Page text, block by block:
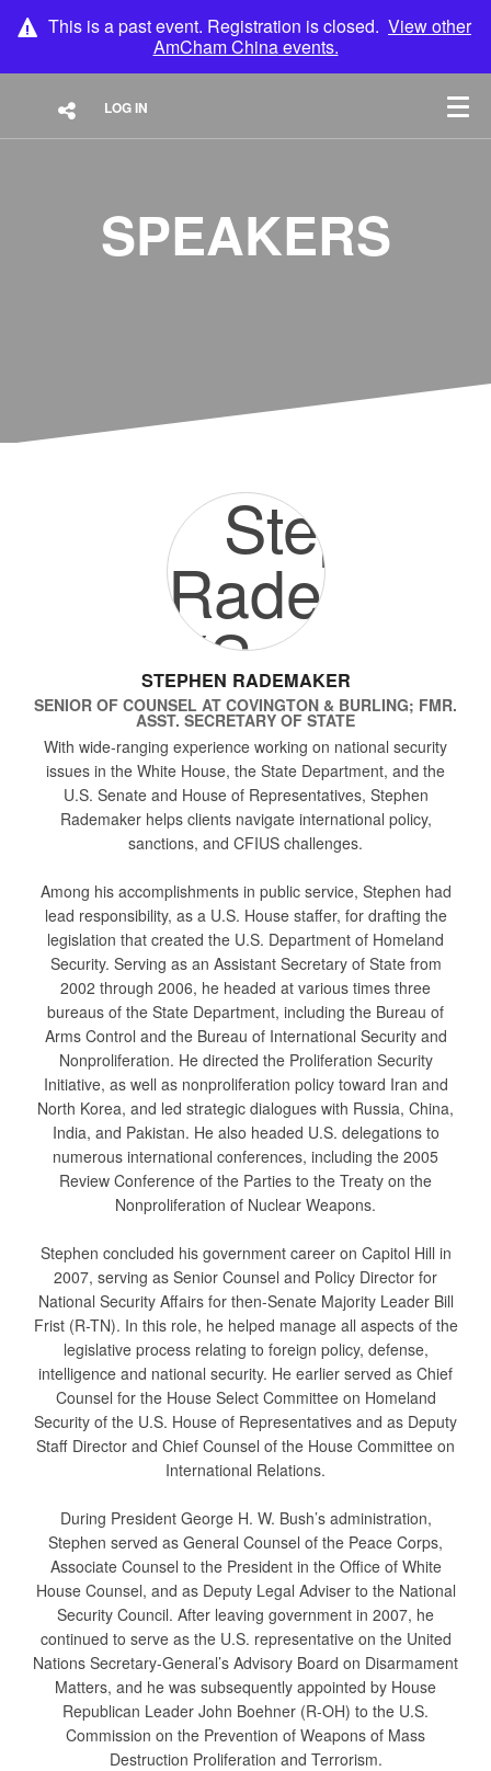
This is a past event. Registration is closed. View other
AmCham Chinaevents.
LOG IN
SPEAKERS
STEPHEN RADEMAKER
SENIOR OF COUNSEL AT COVINGTON & BURLING; FMR.
ASST. SECRETARY OF STATE
With wide-ranging experience working on national security
issues in the White House, the State Department, and the
U.S. Senate and House of Representatives, Stephen
Rademaker helps clients navigate international policy,
sanctions, and CFIUS challenges.
Among his accomplishments in public service, Stephen had
lead responsibility, as a U.S. House staffer, for drafting the
legislation that created the U.S. Department of Homeland
Security. Serving as an Assistant Secretary of State from
2002 through 2006, he headed at various times three
bureaus of the State Department, including the Bureau of
Arms Control and the Bureau of International Security and
Nonproliferation. He directed the Proliferation Security
Initiative, as well as nonproliferation policy toward Iran and
North Korea, and led strategic dialogues with Russia, China,
India, and Pakistan. He also headed U.S. delegations to
numerous international conferences, including the 2005
Review Conference of the Parties to the Treaty on the
Nonproliferation of Nuclear Weapons.
Stephen concluded his government career on Capitol Hill in
2007, serving as Senior Counsel and Policy Director for
National Security Affairs for then-Senate Majority Leader Bill
Frist (R-TN). In this role, he helped manage all aspects of the
legislative process relating to foreign policy, defense,
intelligence and national security. He earlier served as Chief
Counsel for the House Select Committee on Homeland
Security of the U.S. House of Representatives and as Deputy
Staff Director and Chief Counsel of the House Committee on
International Relations.
During President George H. W. Bush’s administration,
Stephen served as General Counsel of the Peace Corps,
Associate Counsel to the President in the Office of White
House Counsel, and as Deputy Legal Adviser to the National
Security Council. After leaving government in 2007, he
continued to serve as the U.S. representative on the United
Nations Secretary-General’s Advisory Board on Disarmament
Matters, and he was subsequently appointed by House
Republican Leader John Boehner (R-OH) to the U.S.
Commission on the Prevention of Weapons of Mass
Destruction Proliferation and Terrorism.